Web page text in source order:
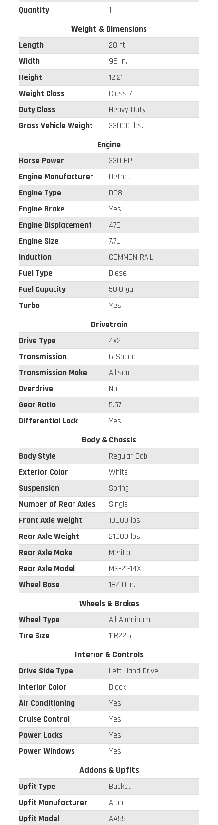
Quantity 1
Weight & Dimensions
Length
28 ft.
Width
96 in.
Height
12'2"
Weight Class
Class 7
Duty Class
Heavy Duty
Gross Vehicle Weight
33000 lbs.
Engine
Horse Power
330 HP
Engine Manufacturer
Detroit
Engine Type
DD8
Engine Brake
Yes
Engine Displacement
470
Engine Size
7.7L
Induction
COMMON RAIL
Fuel Type
Diesel
Fuel Capacity
50.0 gal
Turbo
Yes
Drivetrain
Drive Type
4x2
Transmission
6 Speed
Transmission Make
Allison
Overdrive
No
Gear Ratio
5.57
Differential Lock
Yes
Body & Chassis
Body Style
Regular Cab
Exterior Color
White
Suspension
Spring
Number of Rear Axles
Single
Front Axle Weight
13000 lbs.
Rear Axle Weight
21000 lbs.
Rear Axle Make
Meritor
Rear Axle Model
MS-21-14X
Wheel Base
184.0 in.
Wheels & Brakes
Wheel Type
All Aluminum
Tire Size
11R22.5
Interior & Controls
Drive Side Type
Left Hand Drive
Interior Color
Black
Air Conditioning
Yes
Cruise Control
Yes
Power Locks
Yes
Power Windows
Yes
Addons & Upfits
Upfit Type
Bucket
Upfit Manufacturer
Altec
Upfit Model
AA55